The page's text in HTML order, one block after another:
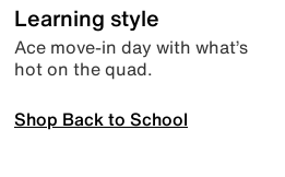
Learning style
Ace move-in day with what’s
hot on the quad.
Shop Back to School